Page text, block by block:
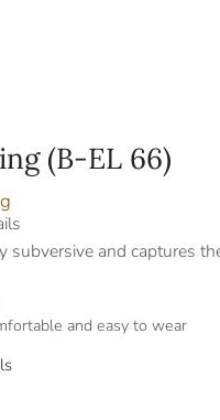
(B-EL 66)
subversive and captures
and easy to wear